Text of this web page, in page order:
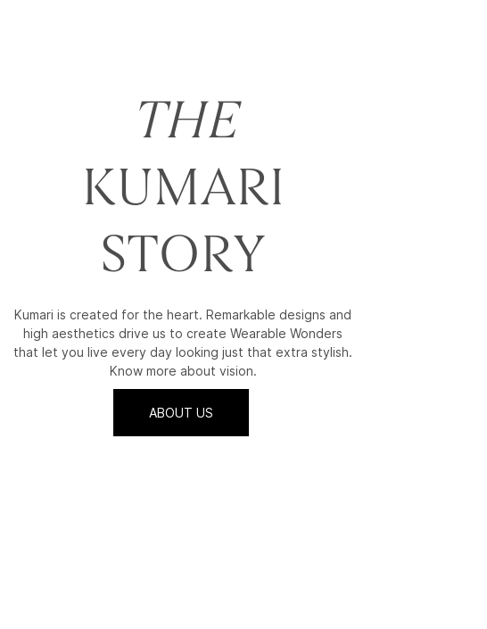
THE
KUMARI
STORY
Kumari is created for the heart. Remarkable designs and
high aesthetics drive us to create Wearable Wonders
that let you live every day looking just that extra stylish.
Know more about vision.
ABOUT US